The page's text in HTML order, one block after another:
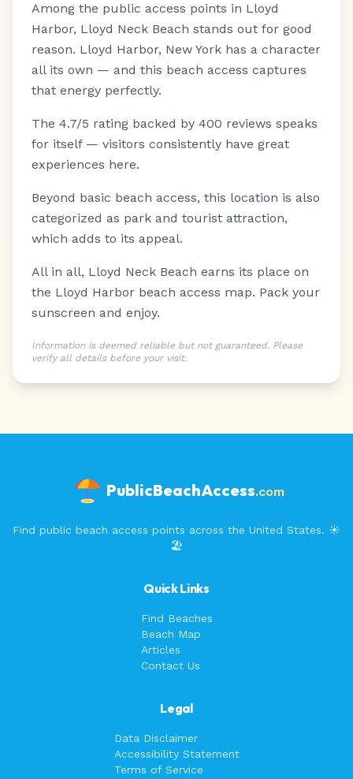
Among the public access points in Lloyd
Harbor, Lloyd Neck Beach stands out for good
reason. Lloyd Harbor, New York has a character
all its own — and this beach access captures
that energy perfectly.
The 4.7/5 rating backed by 400 reviews speaks
for itself — visitors consistently have great
experiences here.
Beyond basic beach access, this location is also
categorized as park and tourist attraction,
which adds to its appeal.
All in all, Lloyd Neck Beach earns its place on
the Lloyd Harbor beach access map. Pack your
sunscreen and enjoy.
Information is deemed reliable but not guaranteed. Please
verify all details before your visit.
PublicBeachAccess.com
Find public beach access points across the United States. ☀️
🏖️
Quick Links
Find Beaches
Beach Map
Articles
Contact Us
Legal
Data Disclaimer
Accessibility Statement
Terms of Service